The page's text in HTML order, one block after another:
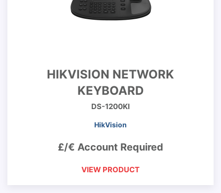
HIKVISION NETWORK
KEYBOARD
DS-1200KI
HikVision
£/€ Account Required
VIEW PRODUCT